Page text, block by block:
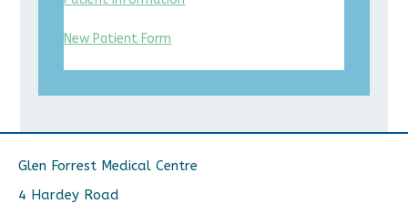
New Patient Form
Glen Forrest Medical Centre
4 Hardey Road